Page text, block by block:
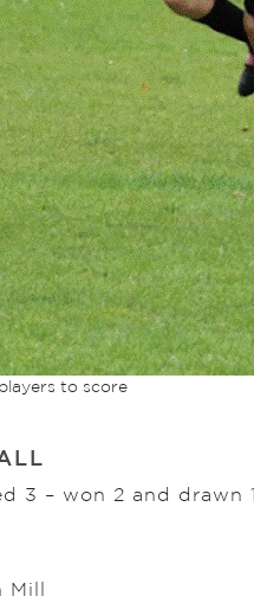
to score
3 – won 2 and drawn 1